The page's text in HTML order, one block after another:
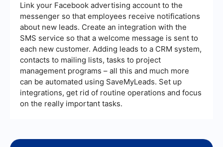
Link your Facebook advertising account to the
messenger so that employees receive notifications
about new leads. Create an integration with the
SMS service so that a welcome message is sent to
each new customer. Adding leads to a CRM system,
contacts to mailing lists, tasks to project
management programs – all this and much more
can be automated using SaveMyLeads. Set up
integrations, get rid of routine operations and focus
on the really important tasks.